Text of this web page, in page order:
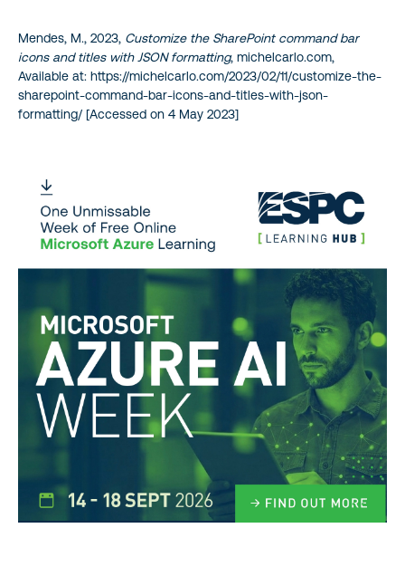
Mendes, M., 2023, Customize the SharePoint command bar
icons and titles with JSON formatting, michelcarlo.com,
Available at: https://michelcarlo.com/2023/02/11/customize-the-
sharepoint-command-bar-icons-and-titles-with-json-
formatting/ [Accessed on 4 May 2023]